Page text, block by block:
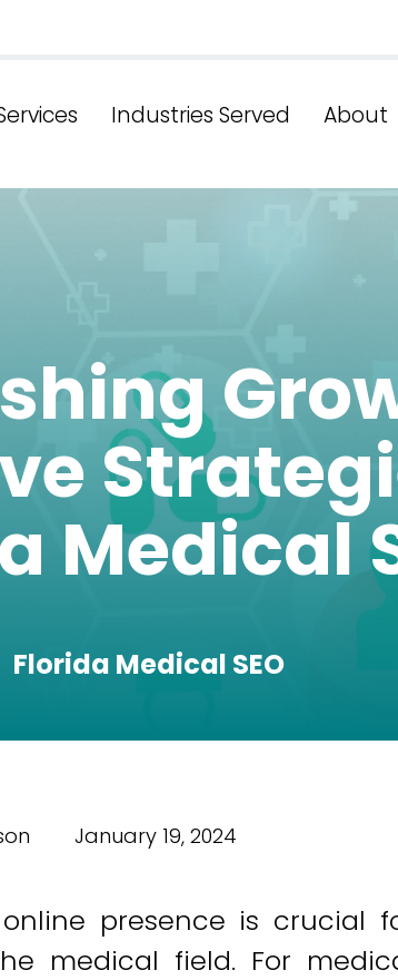
Industries Served About
Medical
Florida Medical SEO
January 19, 2024
presence is crucial
medical field. For